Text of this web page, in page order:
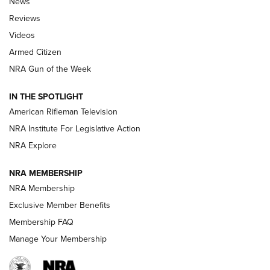
Official Journal Of The NRA
ARMED CITIZEN
ONLINE
NRA Women | The Armed Citizen® Reload July 31, 2026
NRA Women | The Armed Citizen® Reload July 17, 2026
ARMED CITIZEN
AMERICAN RIFLEMAN NEWS
Reviews
Videos
Armed Citizen
NRA Gun of the Week
IN THE SPOTLIGHT
American Rifleman Television
NRA Institute For Legislative Action
NRA Explore
NRA MEMBERSHIP
NRA Membership
Exclusive Member Benefits
Membership FAQ
Manage Your Membership